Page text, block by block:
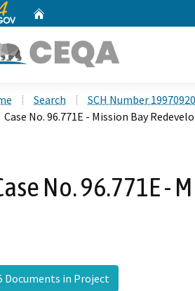
Search
SCH Number
Case No. 96.771E - Mission Bay
No. 96.771E -
Documents in Project